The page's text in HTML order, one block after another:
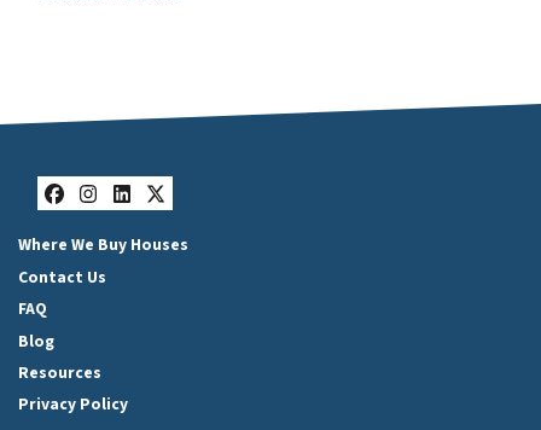
Facebook
Instagram
LinkedIn
Twitter
Where We Buy Houses
Contact Us
FAQ
Blog
Resources
Privacy Policy